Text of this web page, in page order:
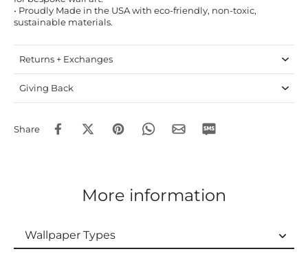
• Proudly Made in the USA with eco-friendly, non-toxic,
sustainable materials.
Returns + Exchanges
Giving Back
Share
More information
Wallpaper Types